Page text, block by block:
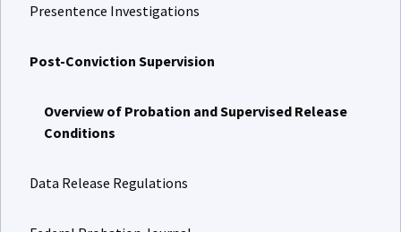
Presentence Investigations
Post-Conviction Supervision
Overview of Probation and Supervised Release
Conditions
Data Release Regulations